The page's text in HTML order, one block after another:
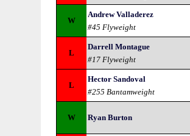
W
Andrew Valladerez
#45 Flyweight
L
Darrell Montague
#17 Flyweight
L
Hector Sandoval
#255 Bantamweight
W Ryan Burton